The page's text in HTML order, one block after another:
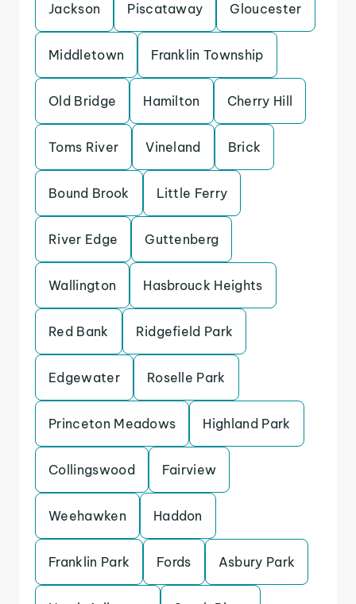
Jackson Piscataway Gloucester
Middletown Franklin Township
Old Bridge Hamilton Cherry Hill
Toms River Vineland Brick
Bound Brook Little Ferry
River Edge Guttenberg
Wallington Hasbrouck Heights
Red Bank Ridgefield Park
Edgewater Roselle Park
Princeton Meadows Highland Park
Collingswood Fairview
Weehawken Haddon
Franklin Park Fords Asbury Park